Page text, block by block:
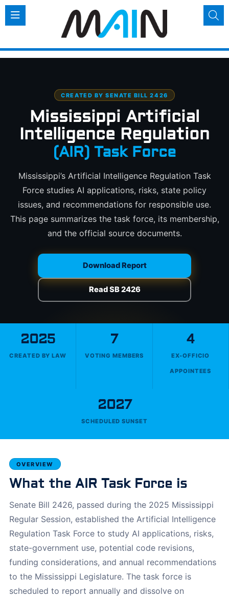
CREATED BY SENATE BILL 2426
Mississippi Artificial
Intelligence Regulation
(AIR) Task Force
Mississippi’s Artificial Intelligence Regulation Task
Force studies AI applications, risks, state policy
issues, and recommendations for responsible use.
This page summarizes the task force, its membership,
and the official source documents.
Download Report
Read SB 2426
2025
CREATED BY LAW
7
VOTING MEMBERS
4
EX-OFFICIO
APPOINTEES
2027
SCHEDULED SUNSET
OVERVIEW
What the AIR Task Force is
Senate Bill 2426, passed during the 2025 Mississippi
Regular Session, established the Artificial Intelligence
Regulation Task Force to study AI applications, risks,
state-government use, potential code revisions,
funding considerations, and annual recommendations
to the Mississippi Legislature. The task force is
scheduled to report annually and dissolve on